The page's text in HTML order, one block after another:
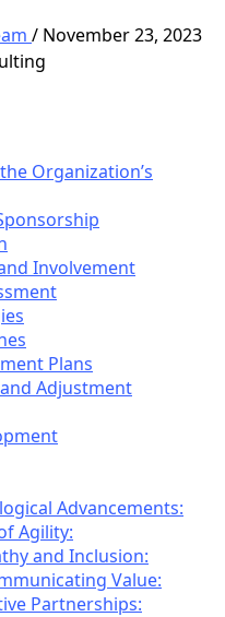
/ November 23, 2023
Organization’s
Involvement
Plans
Adjustment
Advancements:
Agility:
and Inclusion:
Value:
Partnerships: